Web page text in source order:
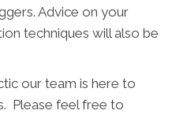
Advice on your
techniques will also be
our team is here to
Please feel free to